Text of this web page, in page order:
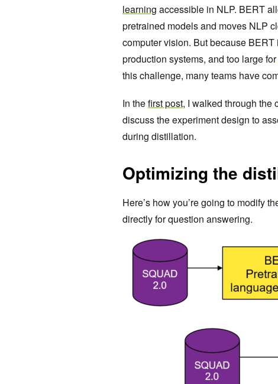
learning accessible in NLP. BERT
pretrained models and moves NLP
computer vision. But because BERT
production systems, and too large for
this challenge, many teams have
In thefirst post, I walked through the
discuss the experiment design to
during distillation.
Optimizing the
Here’s how you’re going to modify
directly for question answering.